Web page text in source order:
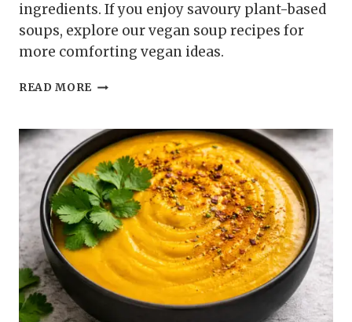
ingredients. If you enjoy savoury plant-based
soups, explore our vegan soup recipes for
more comforting vegan ideas.
READ MORE ROASTED
GARLIC
SOUP